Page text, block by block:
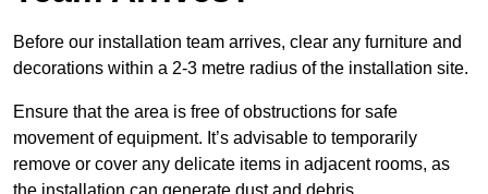
Before our installation team arrives, clear any furniture and
decorations within a 2-3 metre radius of the installation site.
Ensure that the area is free of obstructions for safe
movement of equipment. It’s advisable to temporarily
remove or cover any delicate items in adjacent rooms, as